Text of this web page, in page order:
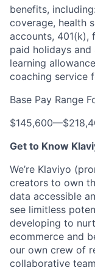
benefits,
coverage, health
accounts,
paid holidays
learning
coaching service
Base Pay Range
$145,600—
Get to Know
We’re Klaviyo
creators to own
data accessible
see limitless
developing to
ecommerce and
our own crew of
collaborative